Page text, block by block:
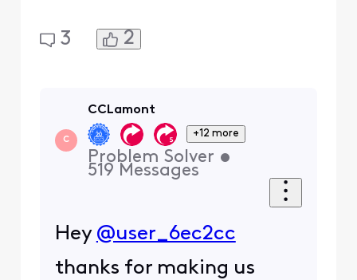
3 2
C
CCLamont
+12 more
Problem Solver •
519 Messages
Hey @user_6ec2cc
thanks for making us